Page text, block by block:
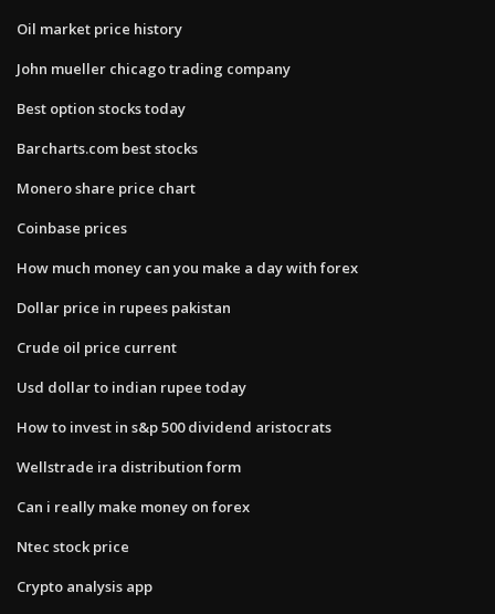
Oil market price history
John mueller chicago trading company
Best option stocks today
Barcharts.com best stocks
Monero share price chart
Coinbase prices
How much money can you make a day with forex
Dollar price in rupees pakistan
Crude oil price current
Usd dollar to indian rupee today
How to invest in s&p 500 dividend aristocrats
Wellstrade ira distribution form
Can i really make money on forex
Ntec stock price
Crypto analysis app